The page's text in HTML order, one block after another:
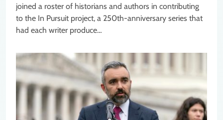
joined a roster of historians and authors in contributing
to the In Pursuit project, a 250th-anniversary series that
had each writer produce…